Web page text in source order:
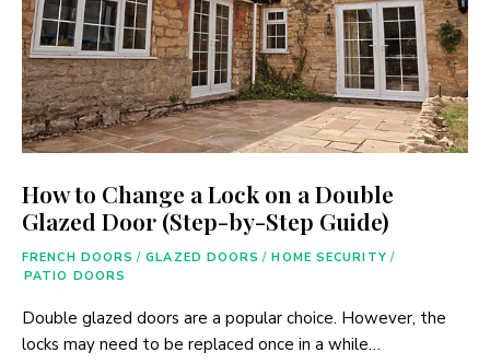
How to Change a Lock on a Double
Glazed Door (Step-by-Step Guide)
FRENCH DOORS / GLAZED DOORS / HOME SECURITY /
PATIO DOORS
Double glazed doors are a popular choice. However, the
locks may need to be replaced once in a while…